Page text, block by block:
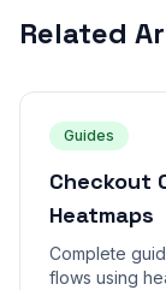
Related
Guides
Checkout
Heatmaps
Complete
flows using